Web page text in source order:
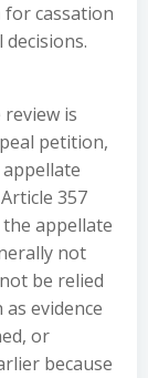
for cassation
is
petition,
357
appellate
not
be relied
evidence
or
because